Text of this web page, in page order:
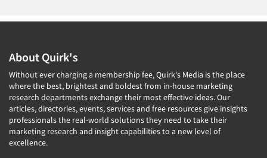
About Quirk's
Without ever charging a membership fee, Quirk's Media is the place
where the best, brightest and boldest from in-house marketing
research departments exchange their most effective ideas. Our
articles, directories, events, services and free resources give insights
professionals the real-world solutions they need to take their
marketing research and insight capabilities to a new level of
excellence.